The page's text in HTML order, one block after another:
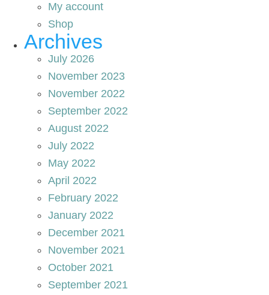
My account
Shop
Archives
July 2026
November 2023
November 2022
September 2022
August 2022
July 2022
May 2022
April 2022
February 2022
January 2022
December 2021
November 2021
October 2021
September 2021